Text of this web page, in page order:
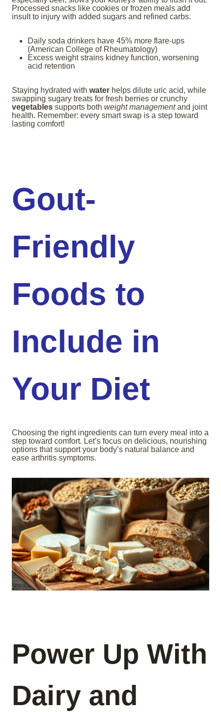
Processed snacks like cookies or frozen meals add
insult to injury with added sugars and refined carbs.
Daily soda drinkers have 45% more flare-ups
(American College of Rheumatology)
Excess weight strains kidney function, worsening
acid retention
Staying hydrated with water helps dilute uric acid, while
swapping sugary treats for fresh berries or crunchy
vegetables supports both weight managementand joint
health. Remember: every smart swap is a step toward
lasting comfort!
Gout-
Friendly
Foods to
Include in
Your Diet
Choosing the right ingredients can turn every meal into a
step toward comfort. Let’s focus on delicious, nourishing
options that support your body’s natural balance and
ease arthritis symptoms.
Power Up With
Dairy and